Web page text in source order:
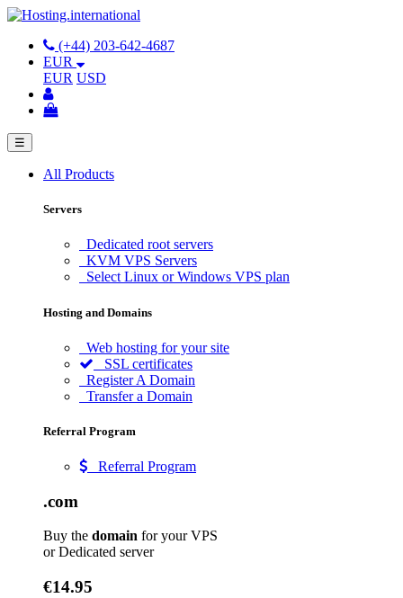
(+44) 203-642-4687
EUR
EUR USD
☰
All Products
Servers
Dedicated root servers
KVM VPS Servers
Select Linux or Windows VPS plan
Hosting and Domains
Web hosting for your site
SSL certificates
Register A Domain
Transfer a Domain
Referral Program
Referral Program
.com
Buy the domain for your VPS
or Dedicated server
€14.95